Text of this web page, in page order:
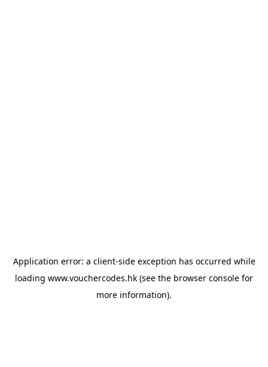
Application error: a client-side exception has occurred while
loading www.vouchercodes.hk (see the browser console for
more information).